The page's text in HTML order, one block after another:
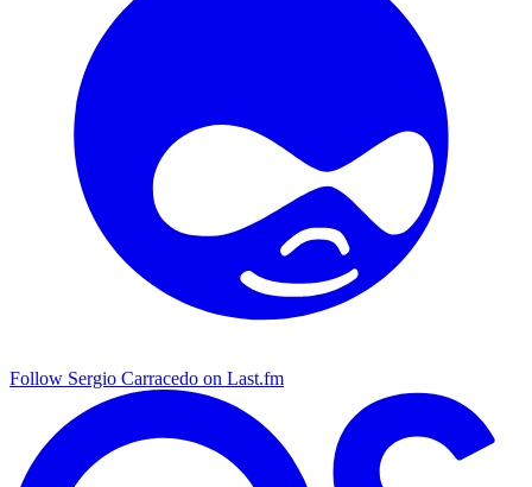
Follow Sergio Carracedo on Last.fm